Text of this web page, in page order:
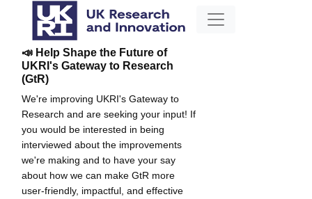
📣 Help Shape the Future of
UKRI's Gateway to Research
(GtR)
We're improving UKRI's Gateway to
Research and are seeking your input! If
you would be interested in being
interviewed about the improvements
we're making and to have your say
about how we can make GtR more
user-friendly, impactful, and effective